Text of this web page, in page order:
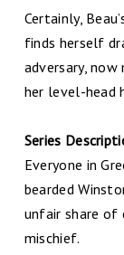
Certainly,
finds herself
adversary,
her level-head
Series
Everyone in
bearded
unfair share of
mischief.